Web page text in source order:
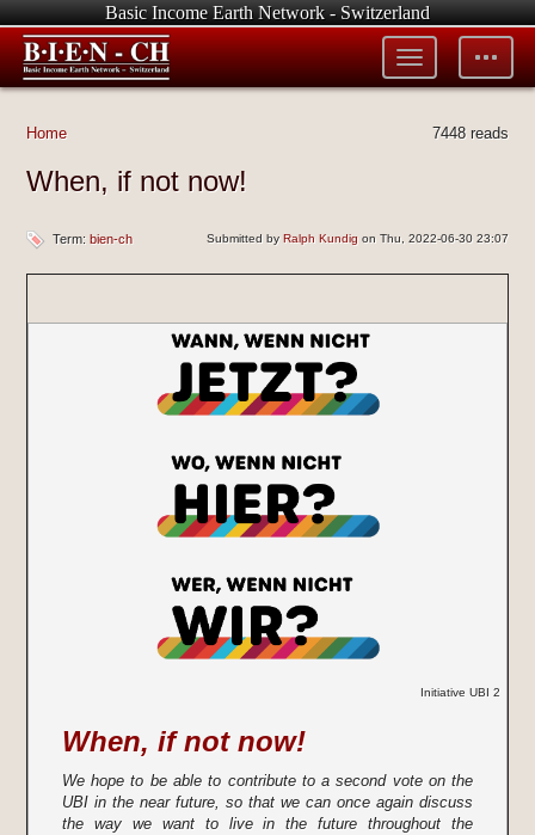
Basic Income Earth Network - Switzerland
Toggle
tools
Toggle
menu
7448 reads
Home
When, if not now!
Submitted byRalph Kundig on Thu, 2022-06-30 23:07
Term: bien-ch
Initiative UBI 2
When, if not now!
We hope to be able to contribute to a second vote on the
UBI in the near future, so that we can once again discuss
the way we want to live in the future throughout the